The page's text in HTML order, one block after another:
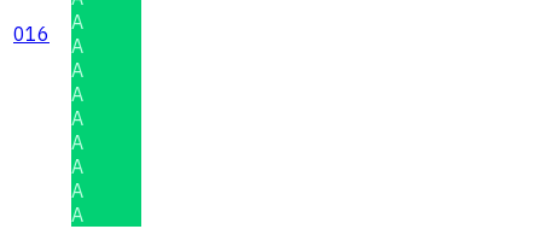
016
A
A
A
A
A
A
A
A
A